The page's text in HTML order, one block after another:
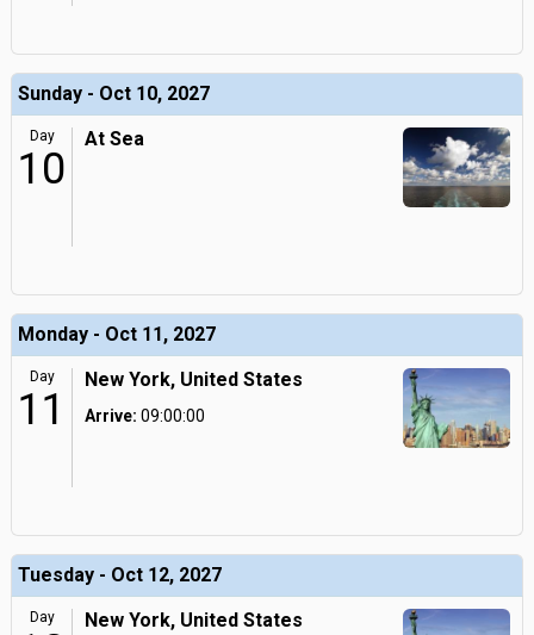
Sunday - Oct 10, 2027
Day
10
At Sea
Monday - Oct 11, 2027
Day
11
New York, United States
Arrive: 09:00:00
Tuesday - Oct 12, 2027
Day New York, United States